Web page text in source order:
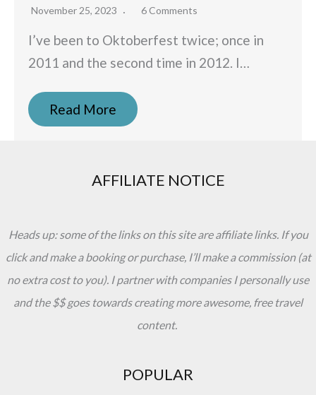
November 25, 2023 6 Comments
I’ve been to Oktoberfest twice; once in
2011 and the second time in 2012. I…
Read More
AFFILIATE NOTICE
Heads up: some of the links on this site are affiliate links. If you
click and make a booking or purchase, I’ll make a commission (at
no extra cost to you). I partner with companies I personally use
and the $$ goes towards creating more awesome, free travel
content.
POPULAR